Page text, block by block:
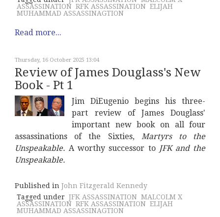
ASSASSINATION RFK ASSASSINATION ELIJAH
MUHAMMAD ASSASSINAGTION
Read more...
Thursday, 16 October 2025 13:04
Review of James Douglass's New
Book - Pt 1
Jim DiEugenio begins his three-
part review of James Douglass'
important new book on all four
assassinations of the Sixties, Martyrs to the
Unspeakable.A worthy successor to JFK and the
Unspeakable.
Published in John Fitzgerald Kennedy
Tagged under JFK ASSASSINATION MALCOLM X
ASSASSINATION RFK ASSASSINATION ELIJAH
MUHAMMAD ASSASSINAGTION